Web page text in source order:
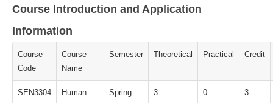
Course Introduction and Application
Information
Course
Code
Course
Name
Semester Theoretical Practical Credit
SEN3304
Human
Spring 3 0 3